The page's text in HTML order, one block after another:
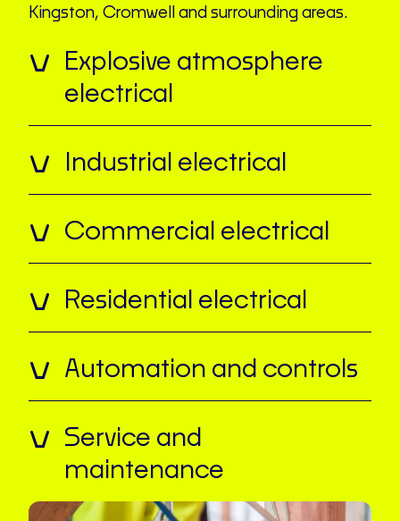
Kingston, Cromwell and surrounding areas.
Explosive atmosphere
electrical
Industrial electrical
Commercial electrical
Residential electrical
Automation and controls
Service and
maintenance